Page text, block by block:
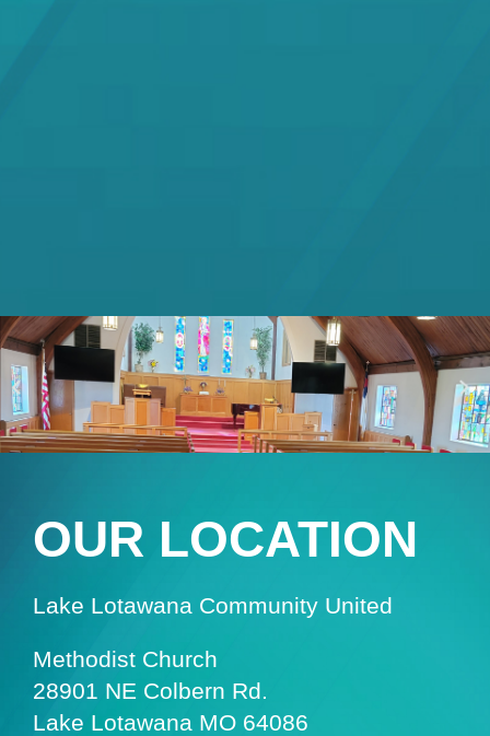
OUR LOCATION
Lake Lotawana Community United
Methodist Church
28901 NE Colbern Rd.
Lake Lotawana MO 64086